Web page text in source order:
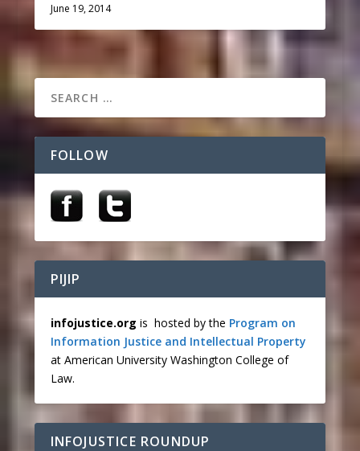
June 19, 2014
FOLLOW
PIJIP
infojustice.org is hosted by the Program on
Information Justice and Intellectual Property
at American University Washington College of
Law.
INFOJUSTICE ROUNDUP